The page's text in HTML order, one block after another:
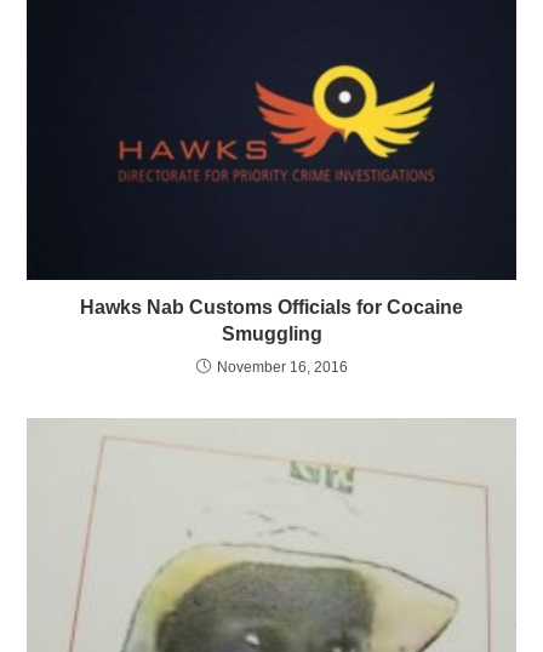
Hawks Nab Customs Officials for Cocaine
Smuggling
November 16, 2016